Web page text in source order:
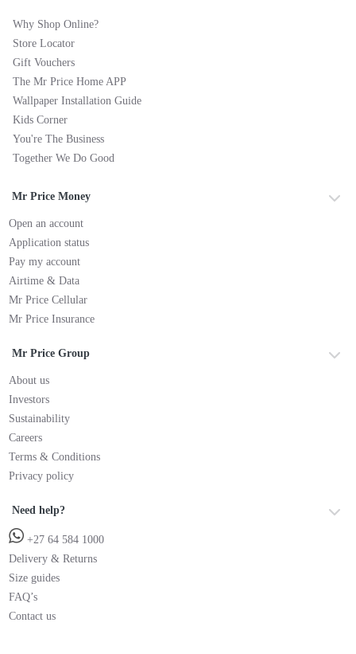
Why Shop Online?
Store Locator
Gift Vouchers
The Mr Price Home APP
Wallpaper Installation Guide
Kids Corner
You're The Business
Together We Do Good
Mr Price Money
Open an account
Application status
Pay my account
Airtime & Data
Mr Price Cellular
Mr Price Insurance
Mr Price Group
About us
Investors
Sustainability
Careers
Terms & Conditions
Privacy policy
Need help?
+27 64 584 1000
Delivery & Returns
Size guides
FAQ’s
Contact us